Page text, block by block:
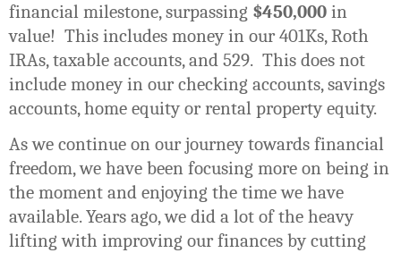
financial milestone, surpassing $450,000 in
value! This includes money in our 401Ks, Roth
IRAs, taxable accounts, and 529. This does not
include money in our checking accounts, savings
accounts, home equity or rental property equity.
As we continue on our journey towards financial
freedom, we have been focusing more on being in
the moment and enjoying the time we have
available. Years ago, we did a lot of the heavy
lifting with improving our finances by cutting